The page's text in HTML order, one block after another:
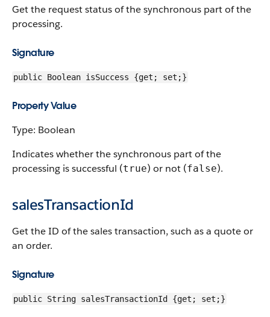
Get the request status of the synchronous part of the
processing.
Signature
public Boolean isSuccess {get; set;}
Property Value
Type: Boolean
Indicates whether the synchronous part of the
processing is successful (true) or not (false).
salesTransactionId
Get the ID of the sales transaction, such as a quote or
an order.
Signature
public String salesTransactionId {get; set;}